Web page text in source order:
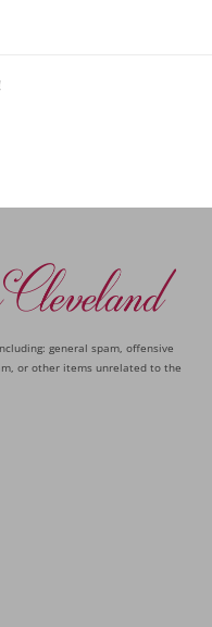
general spam, offensive
or other items unrelated to the